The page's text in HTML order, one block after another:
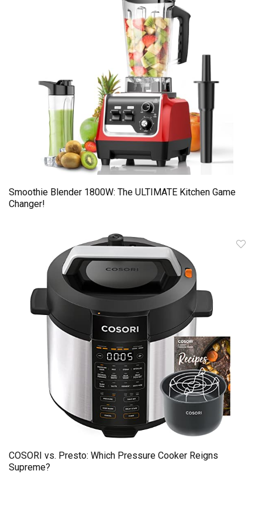
Smoothie Blender 1800W: The ULTIMATE Kitchen Game
Changer!
COSORI vs. Presto: Which Pressure Cooker Reigns
Supreme?